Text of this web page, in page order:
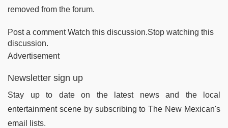
removed from the forum.
Post a comment Watch this discussion.Stop watching this
discussion.
Advertisement
Newsletter sign up
Stay up to date on the latest news and the local
entertainment scene by subscribing to The New Mexican's
email lists.